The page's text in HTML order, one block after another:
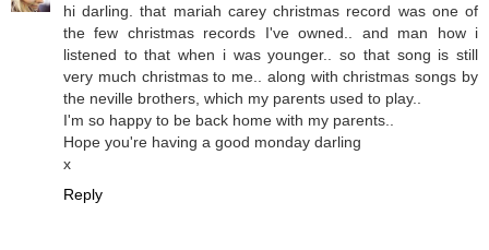
hi darling. that mariah carey christmas record was one of
the few christmas records I've owned.. and man how i
listened to that when i was younger.. so that song is still
very much christmas to me.. along with christmas songs by
the neville brothers, which my parents used to play..
I'm so happy to be back home with my parents..
Hope you're having a good monday darling
x
Reply